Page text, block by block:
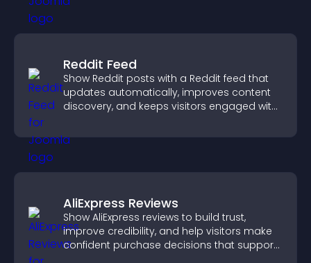
Reddit Feed
Show Reddit posts with a Reddit feed that
updates automatically, improves content
discovery, and keeps visitors engaged with
AliExpress Reviews
Show AliExpress reviews to build trust,
improve credibility, and help visitors make
confident purchase decisions that support